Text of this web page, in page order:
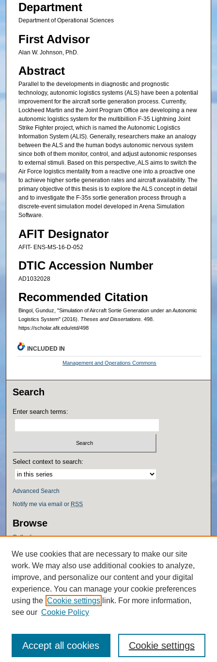
Department
Department of Operational Sciences
First Advisor
Alan W. Johnson, PhD.
Abstract
Parallel to the developments in diagnostic and prognostic
technology, autonomic logistics systems (ALS) have been a potential
improvement for the aircraft sortie generation process. Currently,
Lockheed Martin and the Joint Program Office are developing a new
autonomic logistics system for the multibillion F-35 Lightning Joint
Strike Fighter project, which is named the Autonomic Logistics
Information System (ALIS). Generally, researchers make an analogy
between the ALS and the human bodys autonomic nervous system
since both of them monitor, control, and adjust autonomic responses
to external stimuli. Based on this perspective, ALS aims to switch the
Air Force logistics mentality from a reactive one into a proactive one
to achieve higher sortie generation rates and aircraft availability. The
primary objective of this thesis is to explore the ALS concept in detail
and to investigate the F-35s sortie generation process through a
discrete-event simulation model developed in Arena Simulation
Software.
AFIT Designator
AFIT- ENS-MS-16-D-052
DTIC Accession Number
AD1032028
Recommended Citation
Bingol, Gunduz, "Simulation of Aircraft Sortie Generation under an Autonomic
Logistics System" (2016). Theses and Dissertations. 498.
https://scholar.afit.edu/etd/498
INCLUDED IN
Management and Operations Commons
Search
Enter search terms:
Select context to search:
Advanced Search
Notify me via email or RSS
Browse
Collections
Authors
Author Corner
Author FAQ
Policies
We use cookies that are necessary to make our site
work. We may also use additional cookies to analyze,
improve, and personalize our content and your digital
experience. You can manage your cookie preferences
using the Cookie settings link. For more information,
see our Cookie Policy
Cookie settings
Accept all cookies